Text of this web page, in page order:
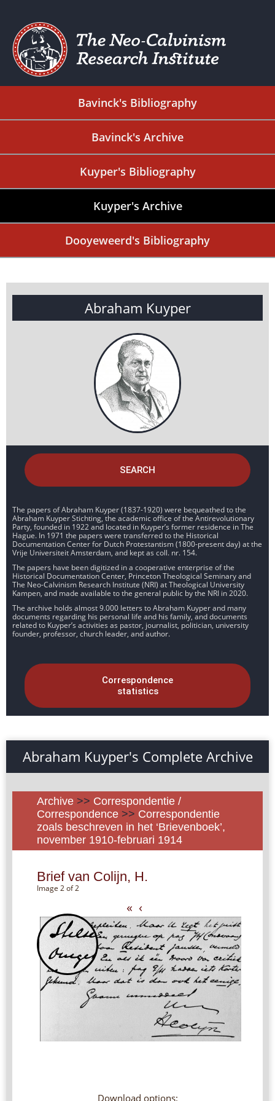
Bavinck's Bibliography
Bavinck's Archive
Kuyper's Bibliography
Kuyper's Archive
Dooyeweerd's Bibliography
Abraham Kuyper
SEARCH
The papers of Abraham Kuyper (1837-1920) were bequeathed to the
Abraham Kuyper Stichting, the academic office of the Antirevolutionary
Party, founded in 1922 and located in Kuyper’s former residence in The
Hague. In 1971 the papers were transferred to the Historical
Documentation Center for Dutch Protestantism (1800-present day) at the
Vrije Universiteit Amsterdam, and kept as coll. nr. 154.
The papers have been digitized in a cooperative enterprise of the
Historical Documentation Center, Princeton Theological Seminary and
The Neo-Calvinism Research Institute (NRI) at Theological University
Kampen, and made available to the general public by the NRI in 2020.
The archive holds almost 9.000 letters to Abraham Kuyper and many
documents regarding his personal life and his family, and documents
related to Kuyper’s activities as pastor, journalist, politician, university
founder, professor, church leader, and author.
Correspondence
statistics
Abraham Kuyper's Complete Archive
Archive >> Correspondentie /
Correspondence >> Correspondentie
zoals beschreven in het ‘Brievenboek’,
november 1910-februari 1914
Brief van Colijn, H.
Image 2 of 2
« ‹
Download options: